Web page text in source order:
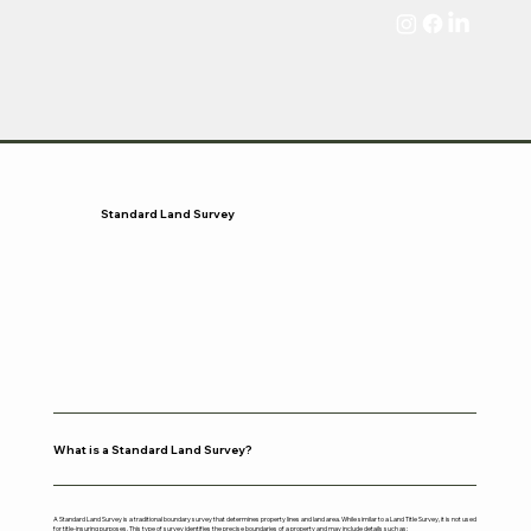
Standard Land Survey
What is a Standard Land Survey?
A Standard Land Survey is a traditional boundary survey that determines property lines and land area. While similar to a Land Title Survey, it is not used
for title-insuring purposes. This type of survey identifies the precise boundaries of a property and may include details such as: